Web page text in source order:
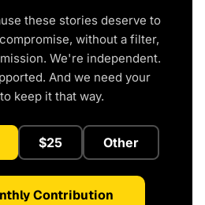
these stories deserve to
without a filter,
We're independent.
And we need your
keep it that way.
$25 Other
Contribution